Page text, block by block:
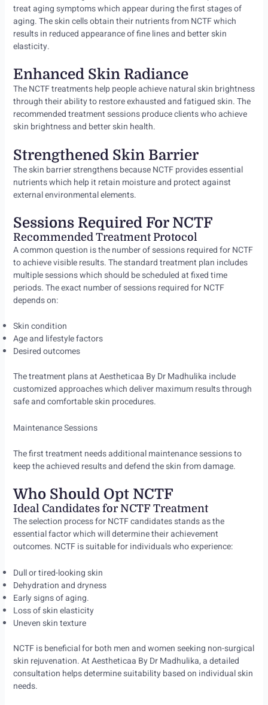
treat aging symptoms which appear during the first stages of
aging. The skin cells obtain their nutrients from NCTF which
results in reduced appearance of fine lines and better skin
elasticity.
Enhanced Skin Radiance
The NCTF treatments help people achieve natural skin brightness
through their ability to restore exhausted and fatigued skin. The
recommended treatment sessions produce clients who achieve
skin brightness and better skin health.
Strengthened Skin Barrier
The skin barrier strengthens because NCTF provides essential
nutrients which help it retain moisture and protect against
external environmental elements.
Sessions Required For NCTF
Recommended Treatment Protocol
A common question is the number of sessions required for NCTF
to achieve visible results. The standard treatment plan includes
multiple sessions which should be scheduled at fixed time
periods. The exact number of sessions required for NCTF
depends on:
Skin condition
Age and lifestyle factors
Desired outcomes
The treatment plans at Aestheticaa By Dr Madhulika include
customized approaches which deliver maximum results through
safe and comfortable skin procedures.
Maintenance Sessions
The first treatment needs additional maintenance sessions to
keep the achieved results and defend the skin from damage.
Who Should Opt NCTF
Ideal Candidates for NCTF Treatment
The selection process for NCTF candidates stands as the
essential factor which will determine their achievement
outcomes. NCTF is suitable for individuals who experience:
Dull or tired-looking skin
Dehydration and dryness
Early signs of aging.
Loss of skin elasticity
Uneven skin texture
NCTF is beneficial for both men and women seeking non-surgical
skin rejuvenation. At Aestheticaa By Dr Madhulika, a detailed
consultation helps determine suitability based on individual skin
needs.